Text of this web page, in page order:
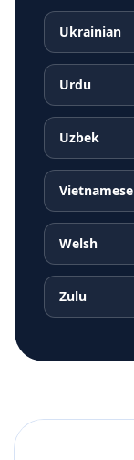
Ukrainian
Urdu
Uzbek
Vietnamese
Welsh
Zulu